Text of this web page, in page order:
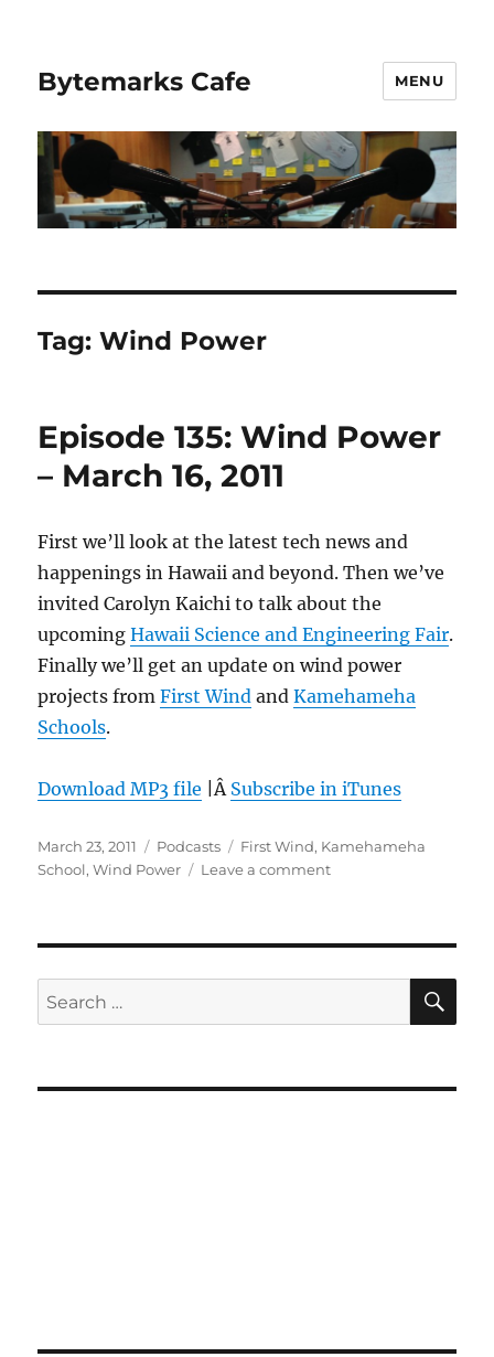
Bytemarks Cafe MENU
Tag:Wind Power
Episode 135: Wind Power
– March 16, 2011
First we’ll look at the latest tech news and
happenings in Hawaii and beyond. Then we’ve
invited Carolyn Kaichi to talk about the
upcomingHawaii Science and Engineering Fair.
Finally we’ll get an update on wind power
projects fromFirst Wind andKamehameha
Schools.
Download MP3 file |Â Subscribe in iTunes
Posted
on
March 23, 2011 Categories
Podcasts Tags
First Wind, Kamehameha
School,Wind Power Leave a commenton
–
16,
Search
for: